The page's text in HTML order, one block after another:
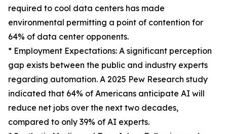
required to cool data centers has made
environmental permitting a point of contention for
64% of data center opponents.
* Employment Expectations: A significant perception
gap exists between the public and industry experts
regarding automation. A 2025 Pew Research study
indicated that 64% of Americans anticipate AI will
reduce net jobs over the next two decades,
compared to only 39% of AI experts.